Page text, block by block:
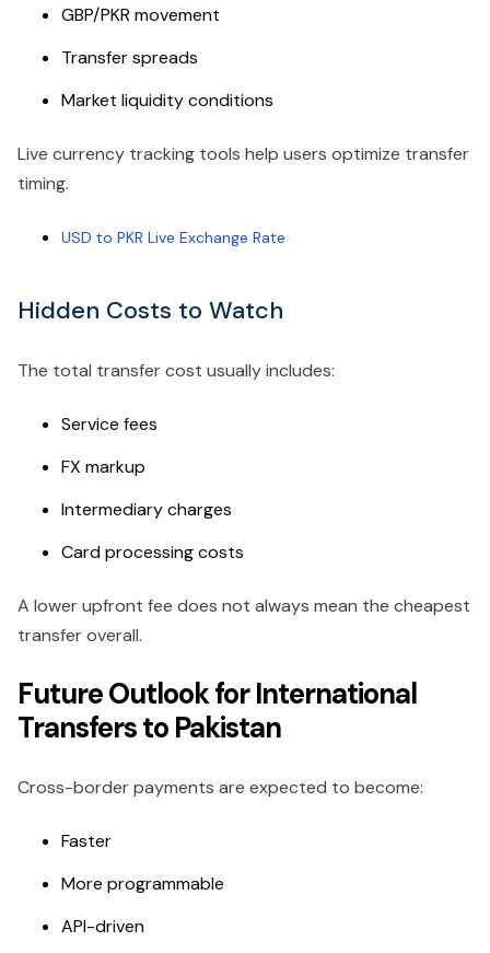
GBP/PKR movement
Transfer spreads
Market liquidity conditions
Live currency tracking tools help users optimize transfer
timing.
USD to PKR Live Exchange Rate
Hidden Costs to Watch
The total transfer cost usually includes:
Service fees
FX markup
Intermediary charges
Card processing costs
A lower upfront fee does not always mean the cheapest
transfer overall.
Future Outlook for International
Transfers to Pakistan
Cross-border payments are expected to become:
Faster
More programmable
API-driven